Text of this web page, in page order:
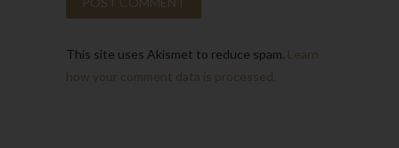
This site uses Akismet to reduce spam. Learn
how your comment data is processed.